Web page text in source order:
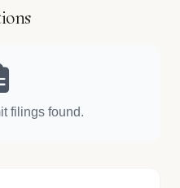
filings found.